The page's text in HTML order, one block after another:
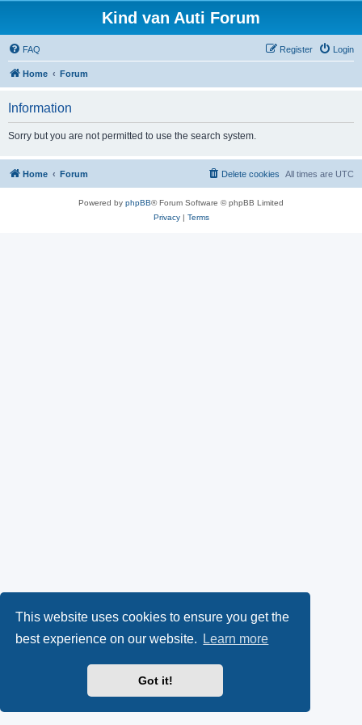
This website uses cookies to ensure you get the
best experience on our website.
Learn more
Got it!
Kind van Auti Forum
FAQ Login
Register
Home Forum
Information
Sorry but you are not permitted to use the search system.
Home Forum All times are UTC
Delete cookies
Powered by phpBB® Forum Software © phpBB Limited
Privacy| Terms